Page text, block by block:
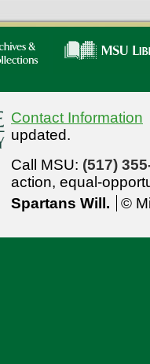
Contact Information
updated.
Call MSU: (517)
action, equal-
Spartans Will.
©